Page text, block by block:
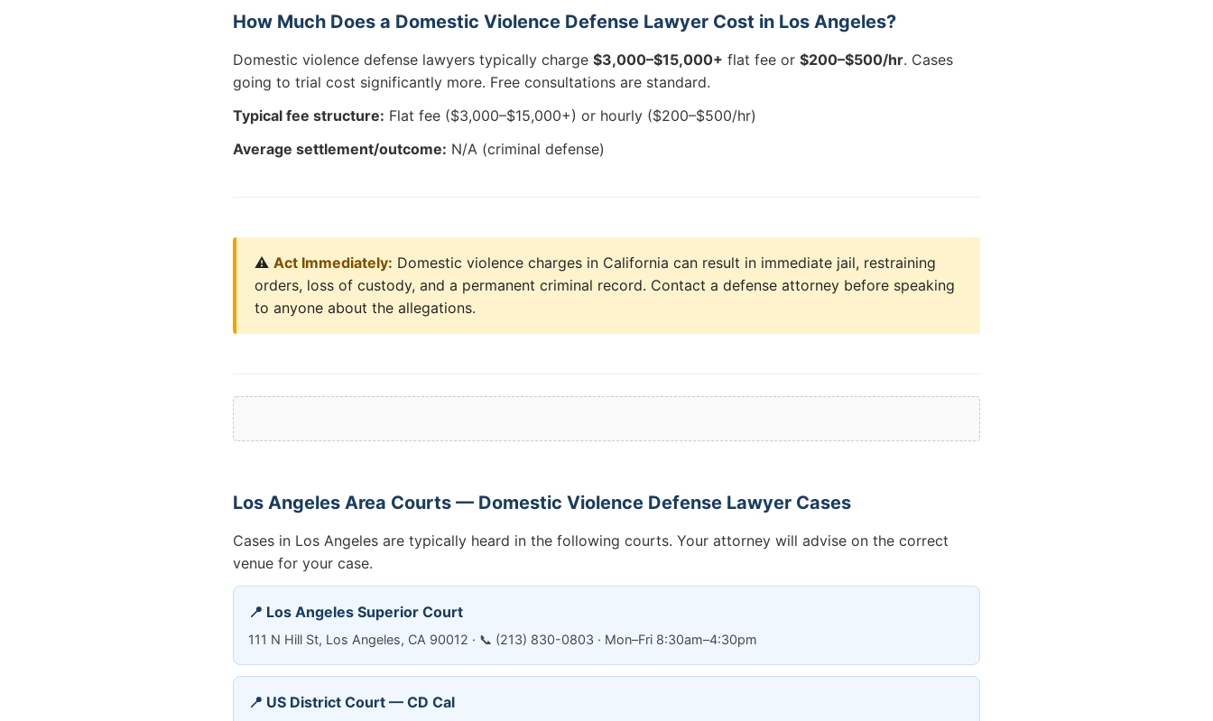
How Much Does a Domestic Violence Defense Lawyer Cost in Los Angeles?
Domestic violence defense lawyers typically charge $3,000–$15,000+ flat fee or $200–$500/hr. Cases
going to trial cost significantly more. Free consultations are standard.
Typical fee structure: Flat fee ($3,000–$15,000+) or hourly ($200–$500/hr)
Average settlement/outcome: N/A (criminal defense)
⚠️ Act Immediately: Domestic violence charges in California can result in immediate jail, restraining
orders, loss of custody, and a permanent criminal record. Contact a defense attorney before speaking
to anyone about the allegations.
Los Angeles Area Courts — Domestic Violence Defense Lawyer Cases
Cases in Los Angeles are typically heard in the following courts. Your attorney will advise on the correct
venue for your case.
📍 Los Angeles Superior Court
111 N Hill St, Los Angeles, CA 90012 · 📞 (213) 830-0803 · Mon–Fri 8:30am–4:30pm
📍 US District Court — CD Cal